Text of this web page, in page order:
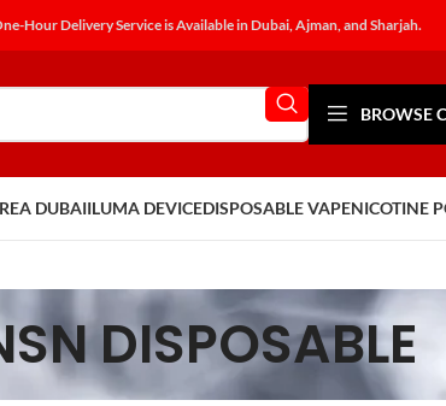
Hour Delivery Service is Available in Dubai, Ajman, and Sharjah.
BROWSE
DUBAIILUMA DEVICEDISPOSABLE VAPENICOTINE
DISPOSABLE